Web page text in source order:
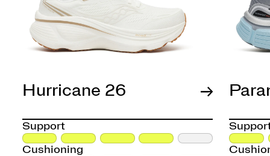
Hurricane 26
Support
Cushioning